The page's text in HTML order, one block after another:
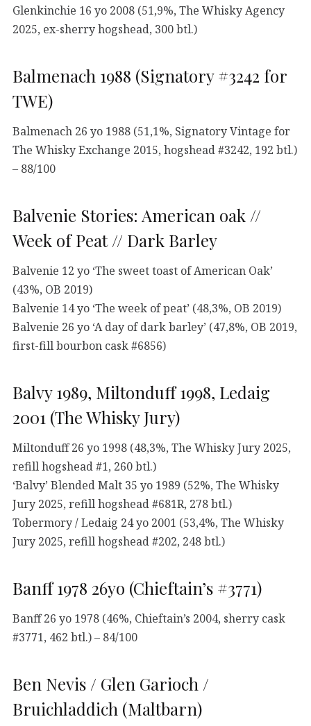
Glenkinchie 16 yo 2008 (51,9%, The Whisky Agency
2025, ex-sherry hogshead, 300 btl.)
Balmenach 1988 (Signatory #3242 for
TWE)
Balmenach 26 yo 1988 (51,1%, Signatory Vintage for
The Whisky Exchange 2015, hogshead #3242, 192 btl.)
– 88/100
Balvenie Stories: American oak //
Week of Peat // Dark Barley
Balvenie 12 yo ‘The sweet toast of American Oak’
(43%, OB 2019)
Balvenie 14 yo ‘The week of peat’ (48,3%, OB 2019)
Balvenie 26 yo ‘A day of dark barley’ (47,8%, OB 2019,
first-fill bourbon cask #6856)
Balvy 1989, Miltonduff 1998, Ledaig
2001 (The Whisky Jury)
Miltonduff 26 yo 1998 (48,3%, The Whisky Jury 2025,
refill hogshead #1, 260 btl.)
‘Balvy’ Blended Malt 35 yo 1989 (52%, The Whisky
Jury 2025, refill hogshead #681R, 278 btl.)
Tobermory / Ledaig 24 yo 2001 (53,4%, The Whisky
Jury 2025, refill hogshead #202, 248 btl.)
Banff 1978 26yo (Chieftain’s #3771)
Banff 26 yo 1978 (46%, Chieftain’s 2004, sherry cask
#3771, 462 btl.) – 84/100
Ben Nevis / Glen Garioch /
Bruichladdich (Maltbarn)